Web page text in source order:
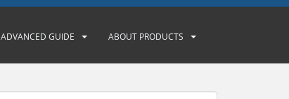
ADVANCED GUIDE ABOUT PRODUCTS